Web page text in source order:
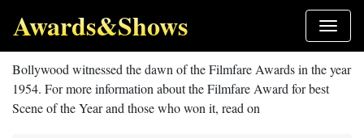
Awards&Shows
Bollywood witnessed the dawn of the Filmfare Awards in the year
1954. For more information about the Filmfare Award for best
Scene of the Year and those who won it, read on